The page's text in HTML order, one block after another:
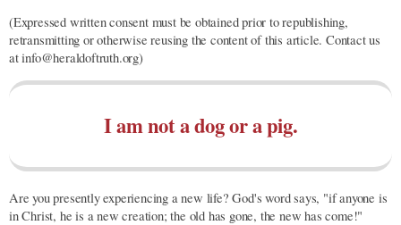
(Expressed written consent must be obtained prior to republishing,
retransmitting or otherwise reusing the content of this article. Contact us
at info@heraldoftruth.org)
I am not a dog or a pig.
Are you presently experiencing a new life? God's word says, "if anyone is
in Christ, he is a new creation; the old has gone, the new has come!"